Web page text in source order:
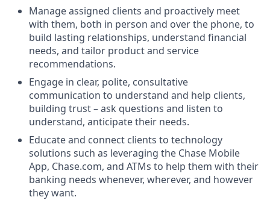
Manage assigned clients and proactively meet
with them, both in person and over the phone, to
build lasting relationships, understand financial
needs, and tailor product and service
recommendations.
Engage in clear, polite, consultative
communication to understand and help clients,
building trust – ask questions and listen to
understand, anticipate their needs.
Educate and connect clients to technology
solutions such as leveraging the Chase Mobile
App, Chase.com, and ATMs to help them with their
banking needs whenever, wherever, and however
they want.